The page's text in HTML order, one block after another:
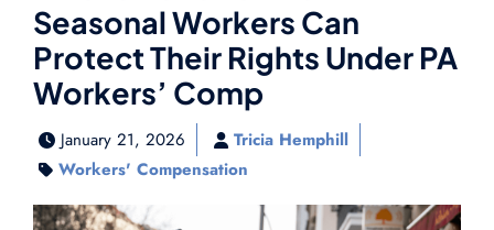
Seasonal Workers Can
Protect Their Rights Under PA
Workers’ Comp
January 21, 2026
Tricia Hemphill
Workers' Compensation